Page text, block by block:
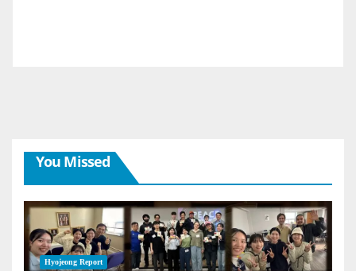
You Missed
Hyojeong Report